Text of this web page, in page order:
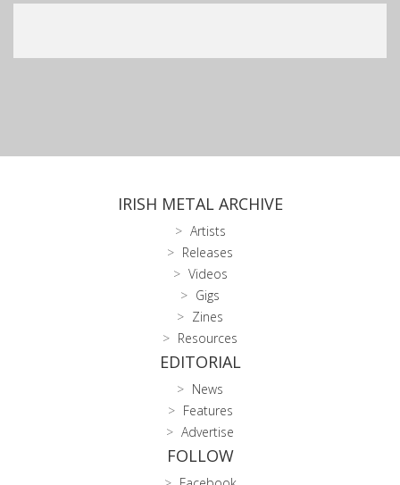
IRISH METAL ARCHIVE
Artists
Releases
Videos
Gigs
Zines
Resources
EDITORIAL
News
Features
Advertise
FOLLOW